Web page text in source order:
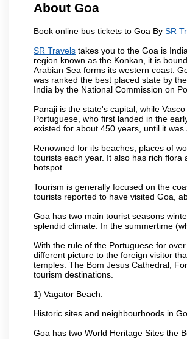
About Goa
Book online bus tickets to Goa By SR
SR Travels takes you to the Goa is
region known as the Konkan, it is
Arabian Sea forms its western coast.
was ranked the best placed state by
India by the National Commission on
Panaji is the state's capital, while
Portuguese, who first landed in the
existed for about 450 years, until it
Renowned for its beaches, places of
tourists each year. It also has rich
hotspot.
Tourism is generally focused on the
tourists reported to have visited Goa,
Goa has two main tourist seasons
splendid climate. In the summertime
With the rule of the Portuguese for
different picture to the foreign visitor
temples. The Bom Jesus Cathedral,
tourism destinations.
1) Vagator Beach.
Historic sites and neighbourhoods in
Goa has two World Heritage Sites the